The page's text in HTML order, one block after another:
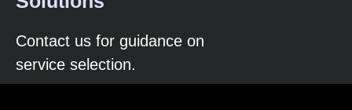
Contact us for guidance on
service selection.